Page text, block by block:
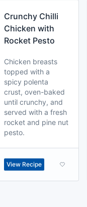
Crunchy Chilli
Chicken with
Rocket Pesto
Chicken breasts
topped with a
spicy polenta
crust, oven-baked
until crunchy, and
served with a fresh
rocket and pine nut
pesto.
View Recipe